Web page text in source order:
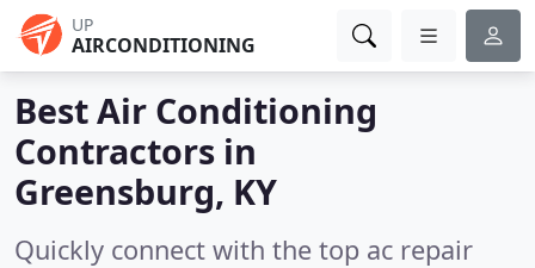
UP
AIRCONDITIONING
Best Air Conditioning
Contractors in
Greensburg, KY
Quickly connect with the top ac repair